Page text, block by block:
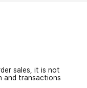
sales, it is not
and transactions